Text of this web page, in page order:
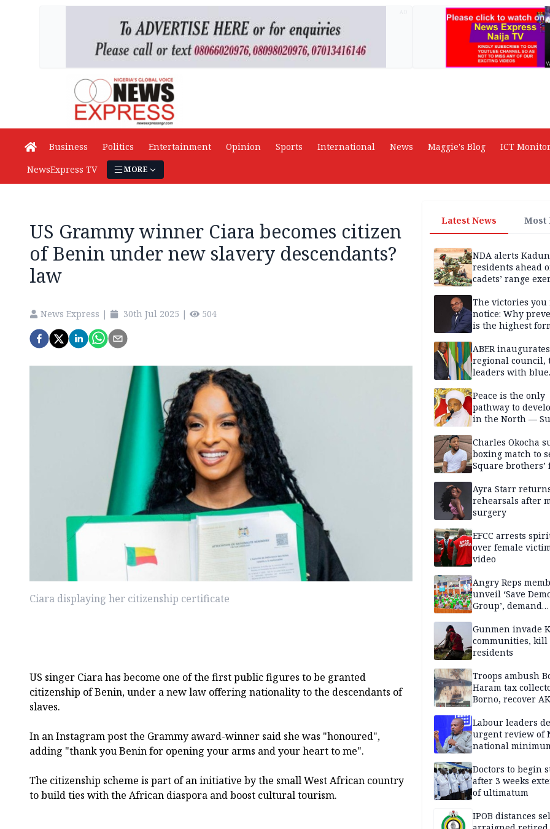
Business Politics Entertainment Opinion Sports International News Maggie's Blog ICT Monitor
NewsExpress TV
MORE
US Grammy winner Ciara becomes citizen
of Benin under new slavery descendants?
law
News Express | 30th Jul 2025 | 504
Ciara displaying her citizenship certificate
US singer Ciara has become one of the first public figures to be granted
citizenship of Benin, under a new law offering nationality to the descendants of
slaves.
In an Instagram post the Grammy award-winner said she was "honoured",
adding "thank you Benin for opening your arms and your heart to me".
The citizenship scheme is part of an initiative by the small West African country
to build ties with the African diaspora and boost cultural tourism.
Latest News Most
NDA alerts
residents ahead
cadets’ range
The victories
notice: Why
is the highest
ABER inaugurates
regional council,
leaders with blue
Peace is the only
pathway to
in the North —
Charles Okocha
boxing match to
Square brothers’
Ayra Starr
rehearsals after
surgery
EFCC arrests
over female
video
Angry Reps
unveil ‘Save
Group’, demand
of National
Gunmen invade
communities, kill
residents
Troops ambush
Haram tax
Borno, recover
Labour leaders
urgent review of
national
Doctors to begin
after 3 weeks
of ultimatum
IPOB distances